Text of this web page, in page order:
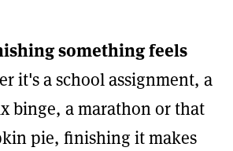
something feels
it's a school assignment, a
binge, a marathon or that
pie, finishing it makes